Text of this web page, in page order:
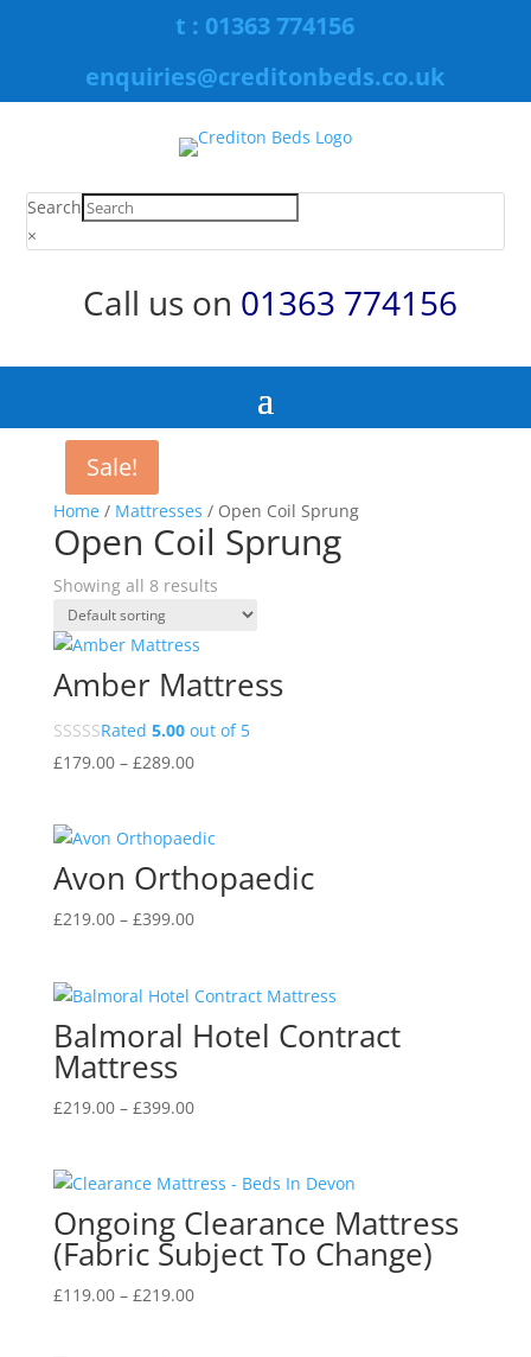
t : 01363 774156
enquiries@creditonbeds.co.uk
Search
×
Call us on 01363 774156
Home/ Mattresses / Open Coil Sprung
Open Coil Sprung
Showing all 8 results
Amber Mattress
Rated 5.00out of 5
£179.00 – £289.00Price
through
£289.00
Avon Orthopaedic
£219.00 – £399.00Price
through
£399.00
Balmoral Hotel Contract
Mattress
£219.00 – £399.00Price
through
£399.00
Sale!
Ongoing Clearance Mattress
(Fabric Subject To Change)
£119.00 – £219.00Price